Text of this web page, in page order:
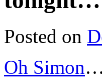
Posted on
Oh Simon